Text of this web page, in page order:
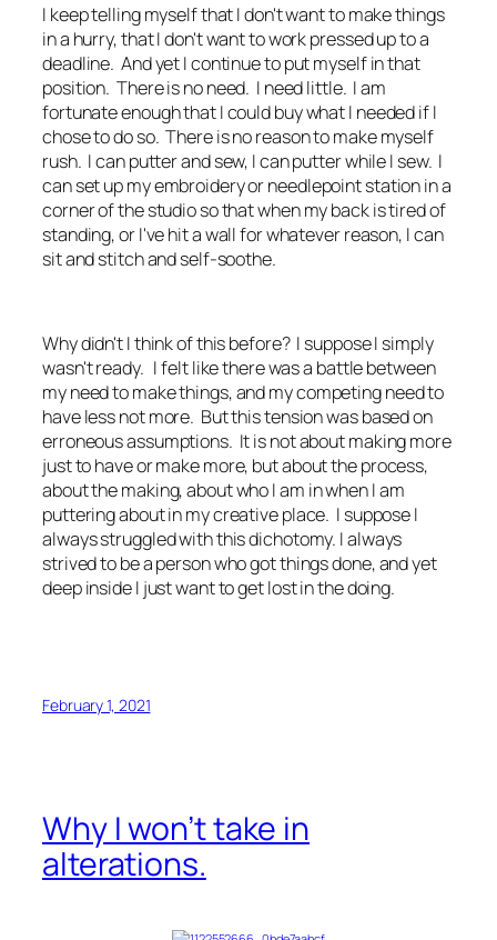
I keep telling myself that I don't want to make things
in a hurry, that I don't want to work pressed up to a
deadline. And yet I continue to put myself in that
position. There is no need. I need little. I am
fortunate enough that I could buy what I needed if I
chose to do so. There is no reason to make myself
rush. I can putter and sew, I can putter while I sew. I
can set up my embroidery or needlepoint station in a
corner of the studio so that when my back is tired of
standing, or I've hit a wall for whatever reason, I can
sit and stitch and self-soothe.
Why didn't I think of this before? I suppose I simply
wasn't ready. I felt like there was a battle between
my need to make things, and my competing need to
have less not more. But this tension was based on
erroneous assumptions. It is not about making more
just to have or make more, but about the process,
about the making, about who I am in when I am
puttering about in my creative place. I suppose I
always struggled with this dichotomy. I always
strived to be a person who got things done, and yet
deep inside I just want to get lost in the doing.
February 1, 2021
Why I won’t take in
alterations.